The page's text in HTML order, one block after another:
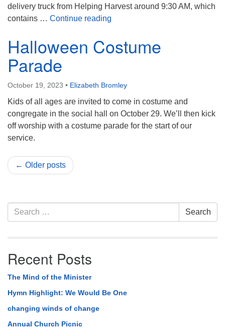
delivery truck from Helping Harvest around 9:30 AM, which
contains … Continue reading
Halloween Costume
Parade
October 19, 2023 • Elizabeth Bromley
Kids of all ages are invited to come in costume and
congregate in the social hall on October 29. We’ll then kick
off worship with a costume parade for the start of our
service.
← Older posts
Section
Navigation
Search
for:
Search
Recent Posts
The Mind of the Minister
Hymn Highlight: We Would Be One
changing winds of change
Annual Church Picnic